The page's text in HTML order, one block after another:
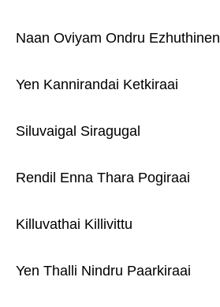
Naan Oviyam Ondru Ezhuthinen
Yen Kannirandai Ketkiraai
Siluvaigal Siragugal
Rendil Enna Thara Pogiraai
Killuvathai Killivittu
Yen Thalli Nindru Paarkiraai